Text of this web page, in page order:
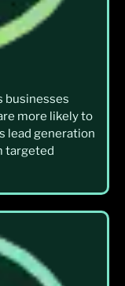
businesses
more likely to
lead generation
targeted